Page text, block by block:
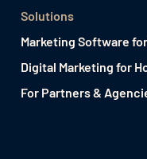
Solutions
Marketing Software
Digital Marketing for
For Partners &